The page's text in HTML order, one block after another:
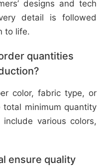
designs and tech
detail is followed
to life.
quantities
color, fabric type, or
total minimum quantity
various colors,
ensure quality